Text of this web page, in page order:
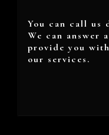
You can call us
We can answer
provide you
our services.